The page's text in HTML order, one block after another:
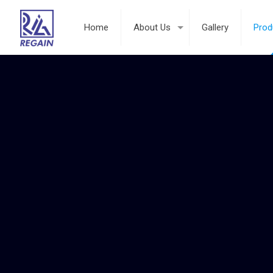
Home About Us Gallery